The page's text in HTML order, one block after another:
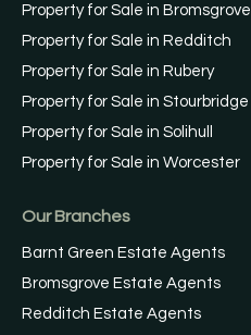
Property for Sale in Bromsgrove
Property for Sale in Redditch
Property for Sale in Rubery
Property for Sale in Stourbridge
Property for Sale in Solihull
Property for Sale in Worcester
Our Branches
Barnt Green Estate Agents
Bromsgrove Estate Agents
Redditch Estate Agents